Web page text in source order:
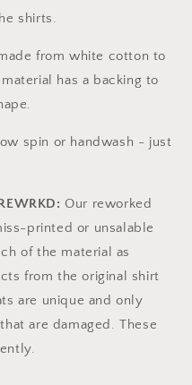
shirts.
from white cotton to
has a backing to
spin or handwash - just
Our reworked
printed or unsalable
of the material as
from the original shirt
are unique and only
are damaged. These